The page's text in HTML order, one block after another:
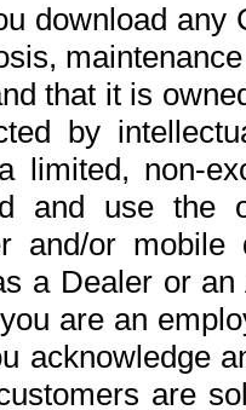
download any
that it is
by
limited, non-
and use the
and/or
a Dealer or
are an
acknowledge
are